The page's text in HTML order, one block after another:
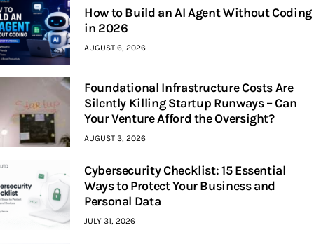
How to Build an AI Agent Without Coding
in 2026
AUGUST 6, 2026
Foundational Infrastructure Costs Are
Silently Killing Startup Runways – Can
Your Venture Afford the Oversight?
AUGUST 3, 2026
Cybersecurity Checklist: 15 Essential
Ways to Protect Your Business and
Personal Data
JULY 31, 2026